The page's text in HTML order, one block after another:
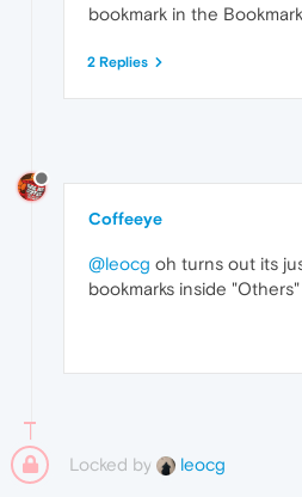
bookmark in the
2 Replies
Coffeeye
@leocg oh turns out its
bookmarks inside "Others"
Locked by leocg